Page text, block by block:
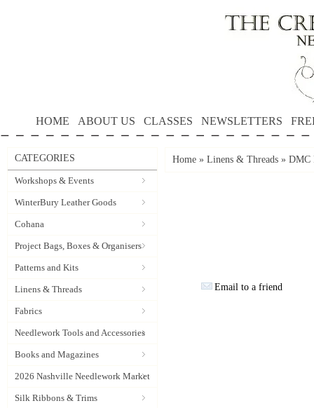
HOME ABOUT US CLASSES NEWSLETTERS
CATEGORIES
Workshops & Events
WinterBury Leather Goods
Cohana
Project Bags, Boxes & Organisers
Patterns and Kits
Linens & Threads
Fabrics
Needlework Tools and Accessories
Books and Magazines
2026 Nashville Needlework Market
Silk Ribbons & Trims
Home » Linens & Threads » DMC
Email to a friend